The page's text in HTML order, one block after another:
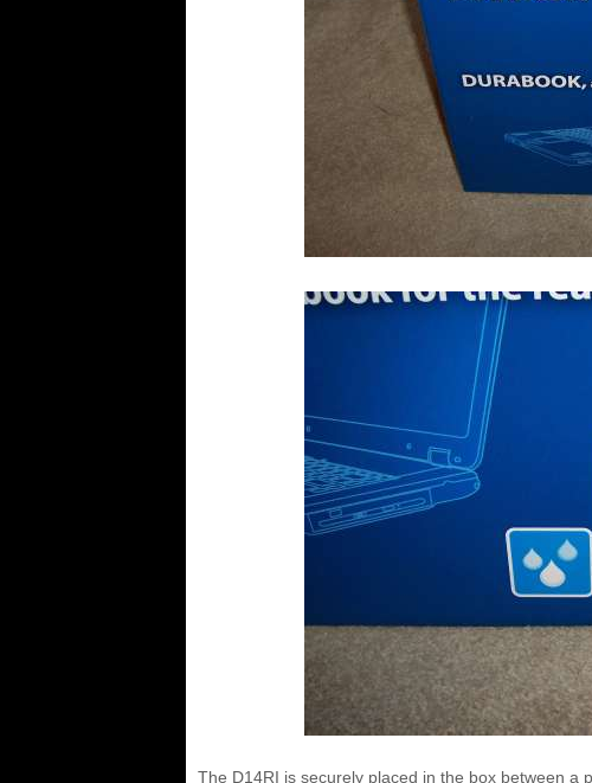
The D14RI is securely placed in the box between